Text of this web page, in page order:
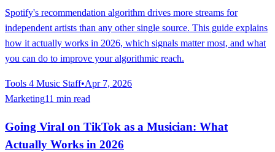
Spotify's recommendation algorithm drives more streams for
independent artists than any other single source. This guide explains
how it actually works in 2026, which signals matter most, and what
you can do to improve your algorithmic reach.
Tools 4 Music Staff•Apr 7, 2026
Marketing11 min read
Going Viral on TikTok as a Musician: What
Actually Works in 2026